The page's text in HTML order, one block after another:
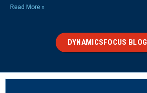
Read More »
DYNAMICSFOCUS BLOG